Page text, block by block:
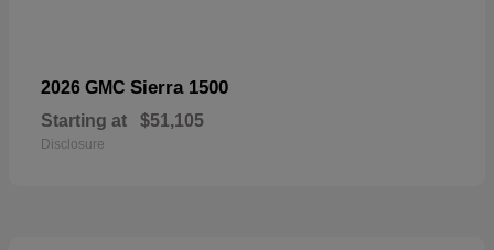
2026 GMC Sierra 1500
Starting at $51,105
Disclosure